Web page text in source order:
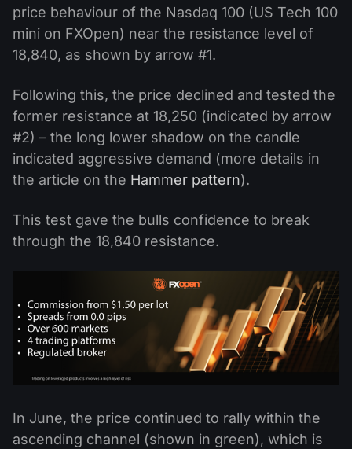
price behaviour of the Nasdaq 100 (US Tech 100
mini on FXOpen) near the resistance level of
18,840, as shown by arrow #1.
Following this, the price declined and tested the
former resistance at 18,250 (indicated by arrow
#2) – the long lower shadow on the candle
indicated aggressive demand (more details in
the article on the Hammer pattern).
This test gave the bulls confidence to break
through the 18,840 resistance.
In June, the price continued to rally within the
ascending channel (shown in green), which is